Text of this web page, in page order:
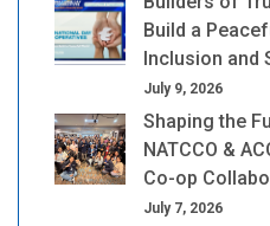
Build a
Inclusion and
July 9, 2026
Shaping the
NATCCO &
Co-op
July 7, 2026